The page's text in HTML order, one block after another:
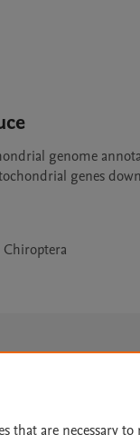
genome
genes
that are necessary